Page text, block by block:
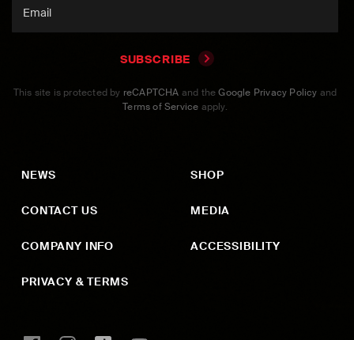
SUBSCRIBE
This site is protected by reCAPTCHA and theGoogle Privacy Policy and
Terms of Service apply.
NEWS
CONTACT US
COMPANY INFO
PRIVACY & TERMS
SHOP
MEDIA
ACCESSIBILITY